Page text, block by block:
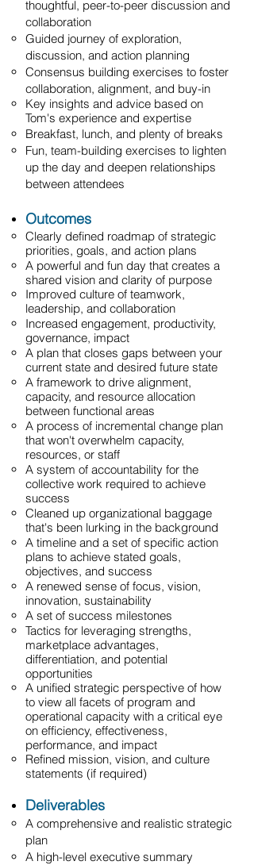
thoughtful, peer-to-peer discussion and
collaboration
Guided journey of exploration,
discussion, and action planning
Consensus building exercises to foster
collaboration, alignment, and buy-in
Key insights and advice based on
Tom's experience and expertise
Breakfast, lunch, and plenty of breaks
Fun, team-building exercises to lighten
up the day and deepen relationships
between attendees
Outcomes
Clearly defined roadmap of strategic
priorities, goals, and action plans
A powerful and fun day that creates a
shared vision and clarity of purpose
Improved culture of teamwork,
leadership, and collaboration
Increased engagement, productivity,
governance, impact
A plan that closes gaps between your
current state and desired future state
A framework to drive alignment,
capacity, and resource allocation
between functional areas
A process of incremental change plan
that won't overwhelm capacity,
resources, or staff
A system of accountability for the
collective work required to achieve
success
Cleaned up organizational baggage
that's been lurking in the background
A timeline and a set of specific action
plans to achieve stated goals,
objectives, and success
A renewed sense of focus, vision,
innovation, sustainability
A set of success milestones
Tactics for leveraging strengths,
marketplace advantages,
differentiation, and potential
opportunities
A unified strategic perspective of how
to view all facets of program and
operational capacity with a critical eye
on efficiency, effectiveness,
performance, and impact
Refined mission, vision, and culture
statements (if required)
Deliverables
A comprehensive and realistic strategic
plan
A high-level executive summary